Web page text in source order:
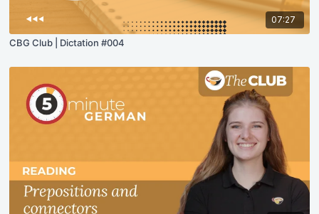
07:27
CBG Club | Dictation #004